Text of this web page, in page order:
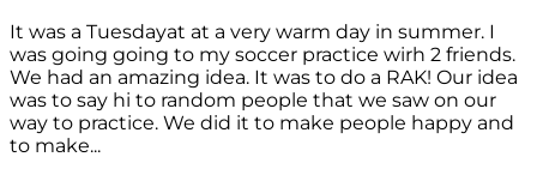
It was a Tuesdayat at a very warm day in summer. I
was going going to my soccer practice wirh 2 friends.
We had an amazing idea. It was to do a RAK! Our idea
was to say hi to random people that we saw on our
way to practice. We did it to make people happy and
to make...